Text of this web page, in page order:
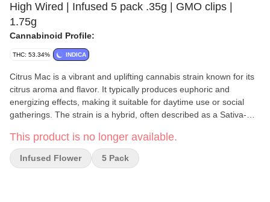
High Wired | Infused 5 pack .35g | GMO clips |
1.75g
Cannabinoid Profile:
THC: 53.34% INDICA
Citrus Mac is a vibrant and uplifting cannabis strain known for its
citrus aroma and flavor. It typically produces euphoric and
energizing effects, making it suitable for daytime use or social
gatherings. The strain is a hybrid, often described as a Sativa-
for a citrus aroma, myrcene for sweetness, and caryophyllene for
a hint of spice. High Wired Infused Cannabis products are hand-
crafted for experienced enthusiasts, combining premium ground
This product is no longer available.
Infused Flower 5 Pack